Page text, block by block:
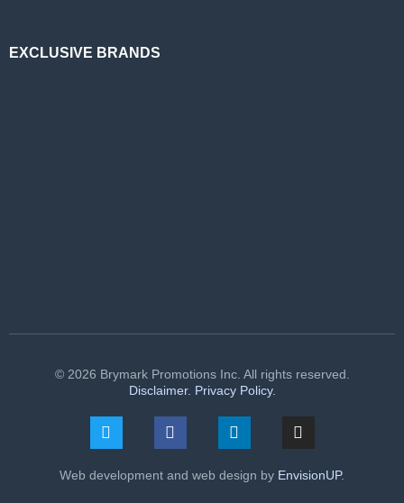
EXCLUSIVE BRANDS
© 2026 Brymark Promotions Inc. All rights reserved.
Disclaimer. Privacy Policy.
Web development and web design by EnvisionUP.